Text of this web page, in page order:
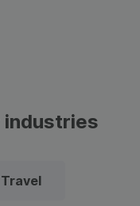
Travel